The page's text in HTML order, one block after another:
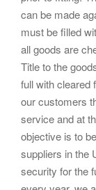
can be made
must be filled
all goods are
Title to the
full with cleared
our customers
service and at
objective is to
suppliers in the
security for the